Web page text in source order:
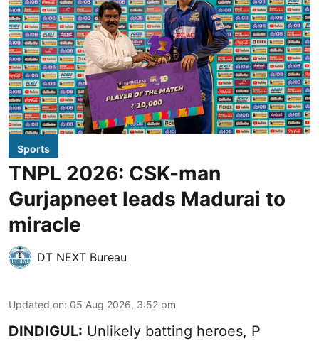
Sports
TNPL 2026: CSK-man
Gurjapneet leads Madurai to
miracle
DT NEXT Bureau
Updated on: 05 Aug 2026, 3:52 pm
DINDIGUL: Unlikely batting heroes, P